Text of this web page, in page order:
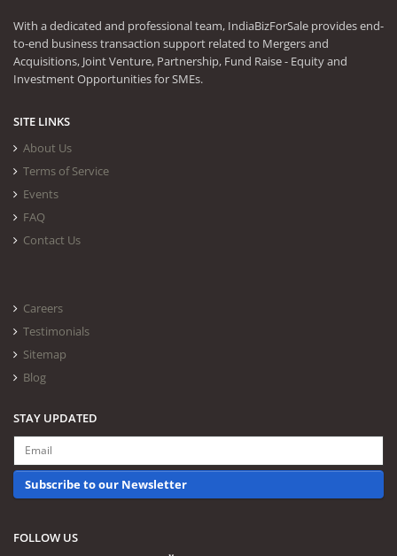
With a dedicated and professional team, IndiaBizForSale provides end-
to-end business transaction support related to Mergers and
Acquisitions, Joint Venture, Partnership, Fund Raise - Equity and
Investment Opportunities for SMEs.
SITE LINKS
About Us
Terms of Service
Events
FAQ
Contact Us
Careers
Testimonials
Sitemap
Blog
STAY UPDATED
Subscribe to our Newsletter
FOLLOW US